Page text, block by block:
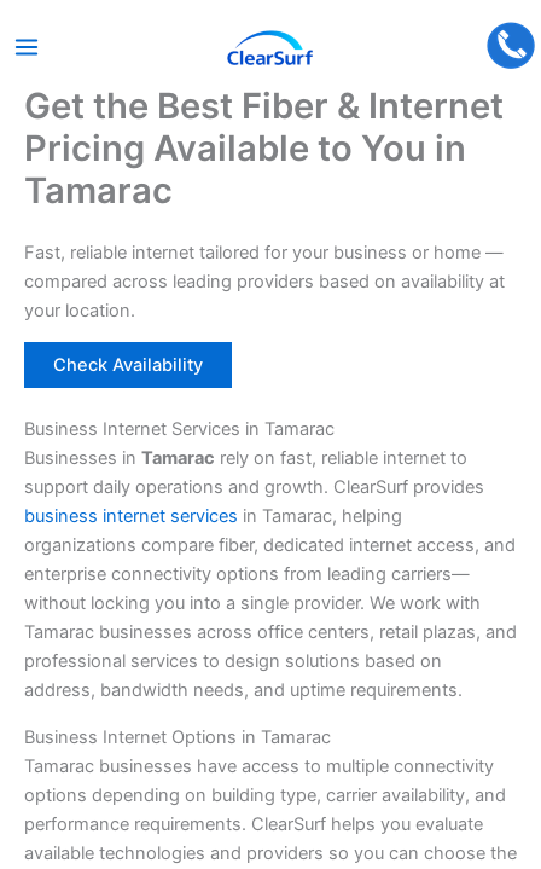
Skip
content
Get the Best Fiber & Internet
Pricing Available to You in
Tamarac
Fast, reliable internet tailored for your business or home —
compared across leading providers based on availability at
your location.
Check Availability
Business Internet Services in Tamarac
Businesses in Tamarac rely on fast, reliable internet to
support daily operations and growth. ClearSurf provides
business internet services in Tamarac, helping
organizations compare fiber, dedicated internet access, and
enterprise connectivity options from leading carriers—
without locking you into a single provider. We work with
Tamarac businesses across office centers, retail plazas, and
professional services to design solutions based on
address, bandwidth needs, and uptime requirements.
Business Internet Options in Tamarac
Tamarac businesses have access to multiple connectivity
options depending on building type, carrier availability, and
performance requirements. ClearSurf helps you evaluate
available technologies and providers so you can choose the